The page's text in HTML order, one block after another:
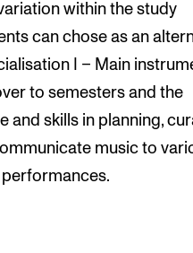
within the study
can chose as an
I – Main
to semesters and the
and skills in planning,
music to